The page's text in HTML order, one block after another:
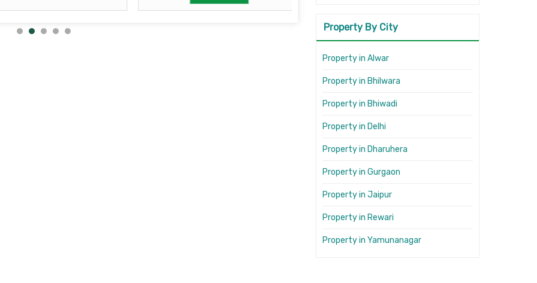
Property By City
Property in Alwar
Property in Bhilwara
Property in Bhiwadi
Property in Delhi
Property in Dharuhera
Property in Gurgaon
Property in Jaipur
Property in Rewari
Property in Yamunanagar